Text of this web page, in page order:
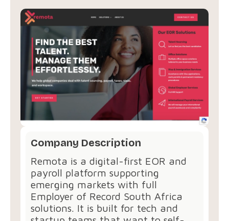
Company Description
Remota is a digital-first EOR and
payroll platform supporting
emerging markets with full
Employer of Record South Africa
solutions. It is built for tech and